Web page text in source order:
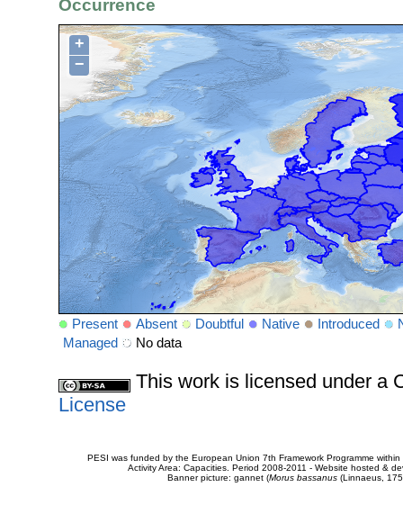
Occurrence
+
−
Present Absent Doubtful Native Introduced
Managed
No data
This work is licensed under a
License
PESI was funded by the European Union 7th Framework Programme
Activity Area: Capacities. Period 2008-2011 - Website hosted &
Banner picture: gannet (Morus bassanus(Linnaeus,